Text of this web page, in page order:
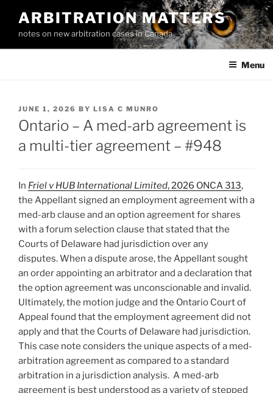
content
ARBITRATION MATTERS
notes on new arbitration cases in Canada
Menu
POSTED
ON
JUNE 1, 2026 BY LISA C MUNRO
Ontario – A med-arb agreement is
a multi-tier agreement – #948
In Friel v HUB International Limited, 2026 ONCA 313,
the Appellant signed an employment agreement with a
med-arb clause and an option agreement for shares
with a forum selection clause that stated that the
Courts of Delaware had jurisdiction over any
disputes. When a dispute arose, the Appellant sought
an order appointing an arbitrator and a declaration that
the option agreement was unconscionable and invalid.
Ultimately, the motion judge and the Ontario Court of
Appeal found that the employment agreement did not
apply and that the Courts of Delaware had jurisdiction.
This case note considers the unique aspects of a med-
arbitration agreement as compared to a standard
arbitration in a jurisdiction analysis. A med-arb
agreement is best understood as a variety of stepped